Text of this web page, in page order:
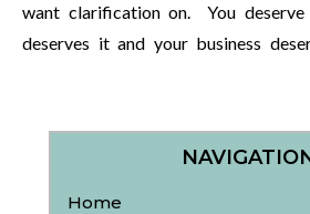
want clarification on. You
deserves it and your business
Home